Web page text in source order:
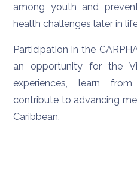
among youth and
health challenges later in
Participation in the
an opportunity for the
experiences, learn
contribute to advancing
Caribbean.